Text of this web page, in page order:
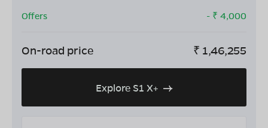
Offers
- ₹ 4,000
On-road price ₹ 1,46,255
Explore S1 X+